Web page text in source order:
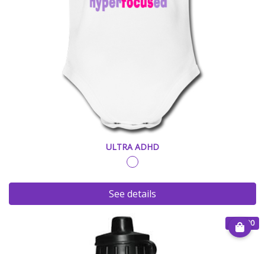
ULTRA ADHD
See details
€ 25.00